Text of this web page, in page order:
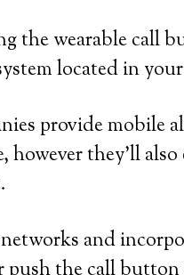
the wearable call
located in
provide mobile
however they’ll
and